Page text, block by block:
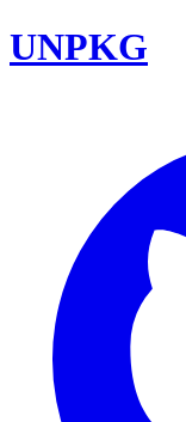
UNPKG